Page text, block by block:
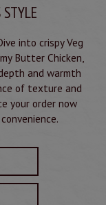
into crispy Veg
Butter Chicken,
and warmth
of texture and
your order now